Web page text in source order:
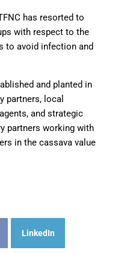
has resorted to
with respect to the
to avoid infection and
and planted in
partners, local
and strategic
partners working with
in the cassava value
LinkedIn